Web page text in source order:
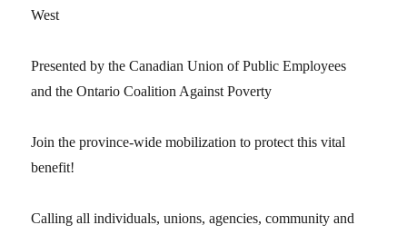
West
Presented by the Canadian Union of Public Employees
and the Ontario Coalition Against Poverty
Join the province-wide mobilization to protect this vital
benefit!
Calling all individuals, unions, agencies, community and